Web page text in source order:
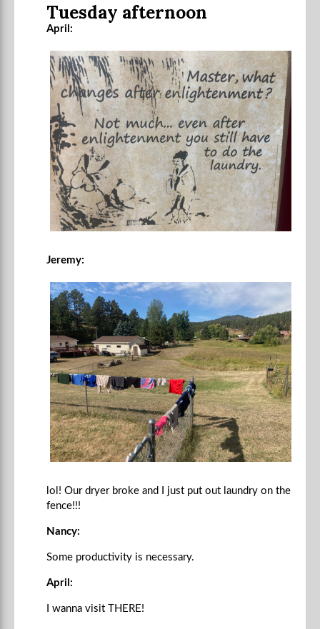
Tuesday afternoon
April:
Jeremy:
lol! Our dryer broke and I just put out laundry on the
fence!!!
Nancy:
Some productivity is necessary.
April:
I wanna visit THERE!